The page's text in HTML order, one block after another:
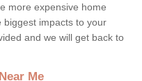
more expensive home
biggest impacts to your
and we will get back to
Me